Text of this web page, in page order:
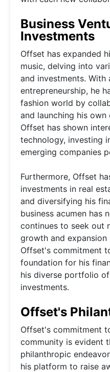
Business
Investments
Offset has expanded
music, delving into
and investments. With
entrepreneurship, he
fashion world by
and launching his
Offset has shown
technology, investing
emerging companies
Furthermore, Offset
investments in real
and diversifying his
business acumen has
continues to seek out
growth and
Offset's commitment
foundation for his
his diverse portfolio
investments.
Offset's
Offset's commitment
community is evident
philanthropic
his platform to raise